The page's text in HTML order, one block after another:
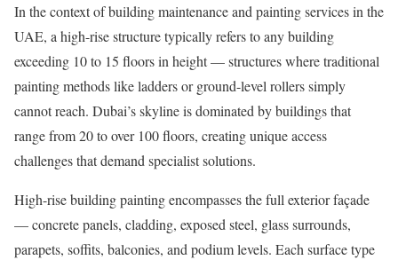
In the context of building maintenance and painting services in the
UAE, a high-rise structure typically refers to any building
exceeding 10 to 15 floors in height — structures where traditional
painting methods like ladders or ground-level rollers simply
cannot reach. Dubai’s skyline is dominated by buildings that
range from 20 to over 100 floors, creating unique access
challenges that demand specialist solutions.
High-rise building painting encompasses the full exterior façade
— concrete panels, cladding, exposed steel, glass surrounds,
parapets, soffits, balconies, and podium levels. Each surface type